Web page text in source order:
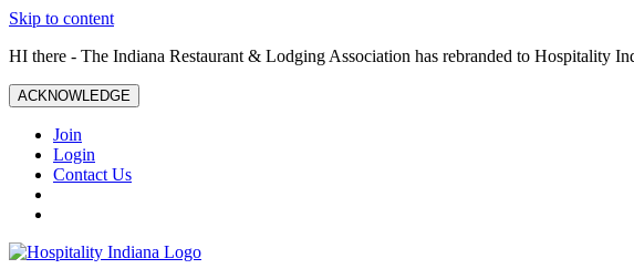
Skip to content
HI there - The Indiana Restaurant & Lodging Association has rebranded to Hospitality
ACKNOWLEDGE
Join
Login
Contact Us